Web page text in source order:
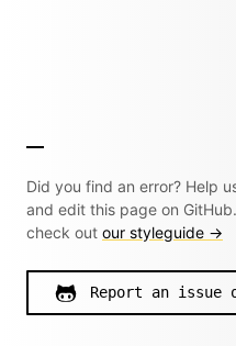
Did you find an error? Help
and edit this page on
check out our styleguide →
Report an issue